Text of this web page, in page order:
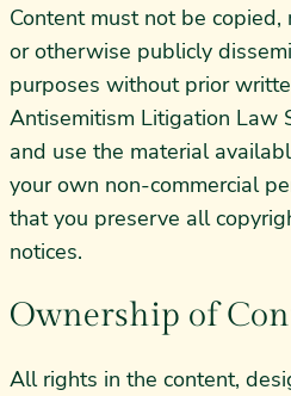
Content must not be
or otherwise publicly
purposes without prior
Antisemitism Litigation Law
and use the material
your own non-commercial
that you preserve all
notices.
Ownership of
All rights in the content,